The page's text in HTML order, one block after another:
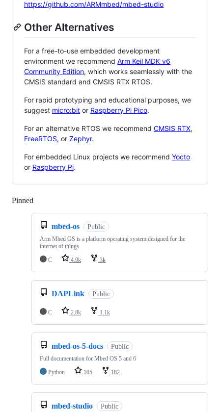
https://github.com/ARMmbed/mbed-studio
Other Alternatives
For a free-to-use embedded development
environment we recommend Arm Keil MDK v6
Community Edition, which works seamlessly with the
CMSIS standard and CMSIS RTX RTOS.
For rapid prototyping and educational purposes, we
suggest micro:bit or Raspberry Pi Pico.
For an alternative RTOS we recommend CMSIS RTX,
FreeRTOS, or Zephyr.
For embedded Linux projects we recommend Yocto
or Raspberry Pi.
Pinned
mbed-os Public
Arm Mbed OS is a platform operating system designed for the
internet of things
C
4.9k 3k
DAPLink Public
C 2.8k 1.1k
mbed-os-5-docs Public
Full documentation for Mbed OS 5 and 6
Python
105 182
mbed-studio Public